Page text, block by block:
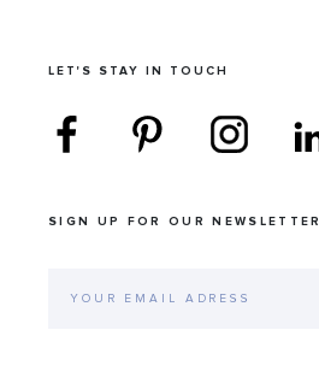
LET'S STAY IN TOUCH
SIGN UP FOR OUR NEWSLETTER